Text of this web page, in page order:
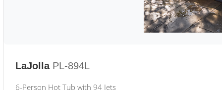
LaJolla PL-894L
6-Person Hot Tub with 94 Jets